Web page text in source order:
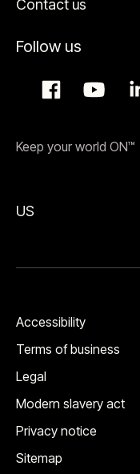
Contact us
Follow us
Keep your world ON™
US
Accessibility
Terms of business
Legal
Modern slavery act
Privacy notice
Sitemap